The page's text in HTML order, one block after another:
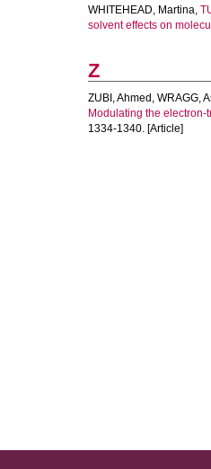
WHITEHEAD, Martina,
solvent effects on
Z
ZUBI, Ahmed , WRAGG,
Modulating the
1334-1340. [Article]